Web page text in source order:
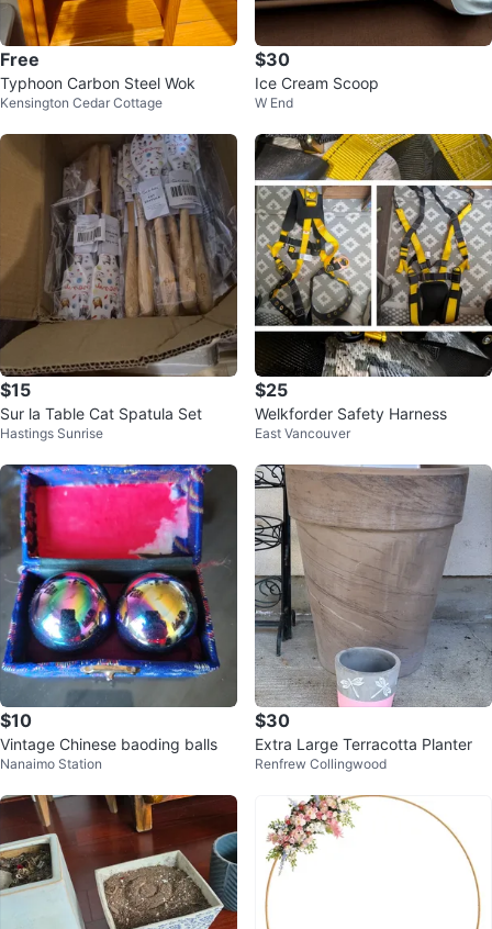
Free
Typhoon Carbon Steel Wok
Kensington Cedar Cottage
$30
Ice Cream Scoop
W End
$15
Sur la Table Cat Spatula Set
Hastings Sunrise
$25
Welkforder Safety Harness
East Vancouver
$10
Vintage Chinese baoding balls
Nanaimo Station
$30
Extra Large Terracotta Planter
Renfrew Collingwood